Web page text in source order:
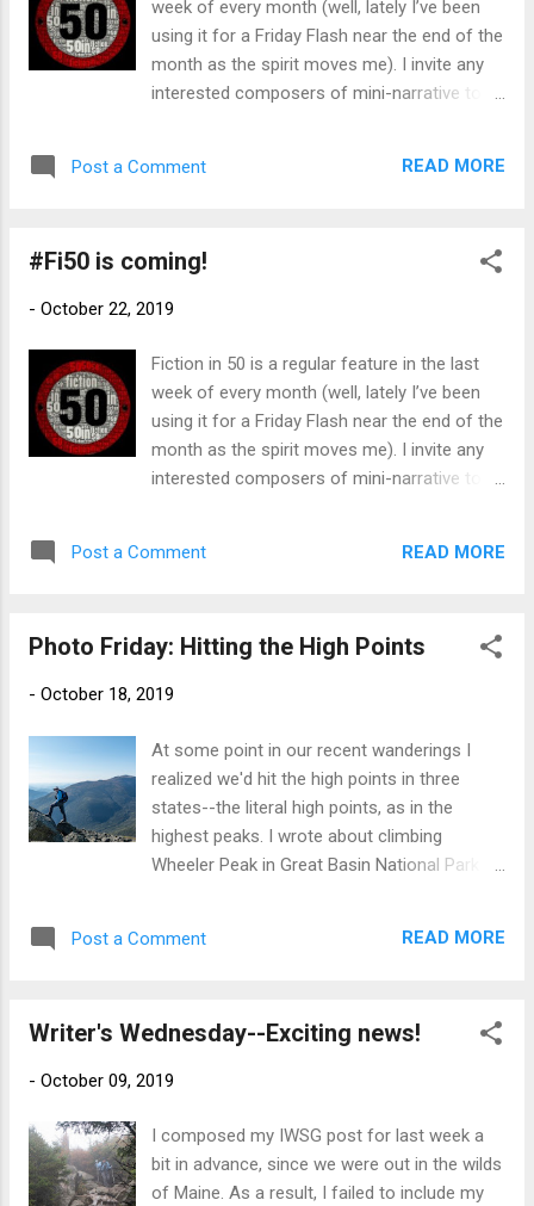
1903 on the dusty outskirts of Arlington, a
remote dot between Dallas and Fort Worth’s
red-light districts, the progressive home
bucks public opinion by offering faith,
addicts, unwed mothers, and “ruined” girls
McBride meet the...
week of every month (well, lately I’ve been
using it for a Friday Flash near the end of the
month as the spirit moves me). I invite any
interested composers of mini-narrative to
of time, but feel free to jump in at any time.
the anti-NaNoWriMo experience!" Pack a
words or less (bonus points for hitting
are simple : 1. Create a piece of fictional
writing in 50 words or less, ideally using the
prompt as title or theme or inspiration.
That’s it! But for those who wish to
challenge themselves further, here’s an
fiction on your blog or (for those poor blog-
Post a Comment READ MORE
#Fi50 is coming!
- October 22, 2019
Fiction in 50 is a regular feature in the last
week of every month (well, lately I’ve been
using it for a Friday Flash near the end of the
month as the spirit moves me). I invite any
interested composers of mini-narrative to
of time, but feel free to jump in at any time.
the anti-NaNoWriMo experience!" Pack a
words or less (bonus points for hitting
are simple : 1. Create a piece of fictional
writing in 50 words or less, ideally using the
prompt as title or theme or inspiration.
That’s it! But for those who wish to
fiction on your blog or (for those poor blog-
Post a Comment READ MORE
Photo Friday: Hitting the High Points
- October 18, 2019
At some point in our recent wanderings I
realized we'd hit the high points in three
states--the literal high points, as in the
highest peaks. I wrote about climbing
Wheeler Peak in Great Basin National Park a
peak entirely within the state (the high point
that one). So I'm calling that my first state
backpacking in the Presidential Range in New
would be only a little farther, and a lot less
descending (though it would be a bunch
Post a Comment READ MORE
Writer's Wednesday--Exciting news!
- October 09, 2019
I composed my IWSG post for last week a
bit in advance, since we were out in the wilds
of Maine. As a result, I failed to include my